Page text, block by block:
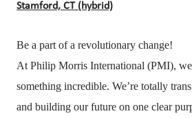
Stamford, CT (hybrid)
Be a part of a revolutionary change!
At Philip Morris International (PMI),
something incredible. We’re totally
and building our future on one clear